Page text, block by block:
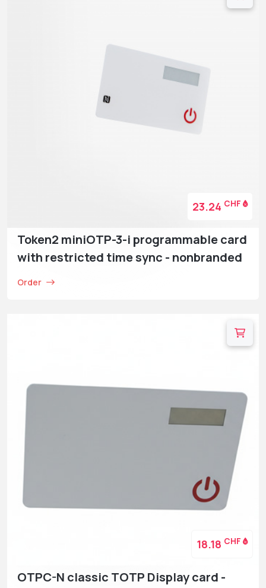
Token2 miniOTP-3-i programmable card
with restricted time sync - nonbranded
Order
23.24 CHF
OTPC-N classic TOTP Display card -
18.18 CHF